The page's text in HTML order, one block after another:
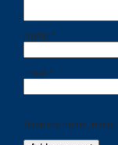
Name *
Email *
Save my name,